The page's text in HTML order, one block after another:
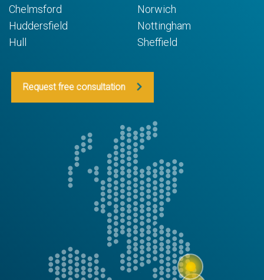
Chelmsford
Huddersfield
Hull
Norwich
Nottingham
Sheffield
Request free consultation